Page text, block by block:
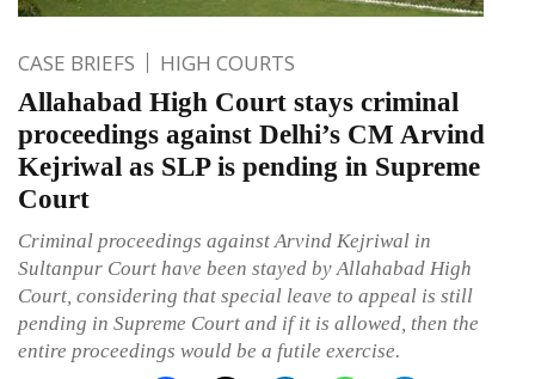
CASE BRIEFS HIGH COURTS
Allahabad High Court stays criminal
proceedings against Delhi’s CM Arvind
Kejriwal as SLP is pending in Supreme
Court
Criminal proceedings against Arvind Kejriwal in
Sultanpur Court have been stayed by Allahabad High
Court, considering that special leave to appeal is still
pending in Supreme Court and if it is allowed, then the
entire proceedings would be a futile exercise.